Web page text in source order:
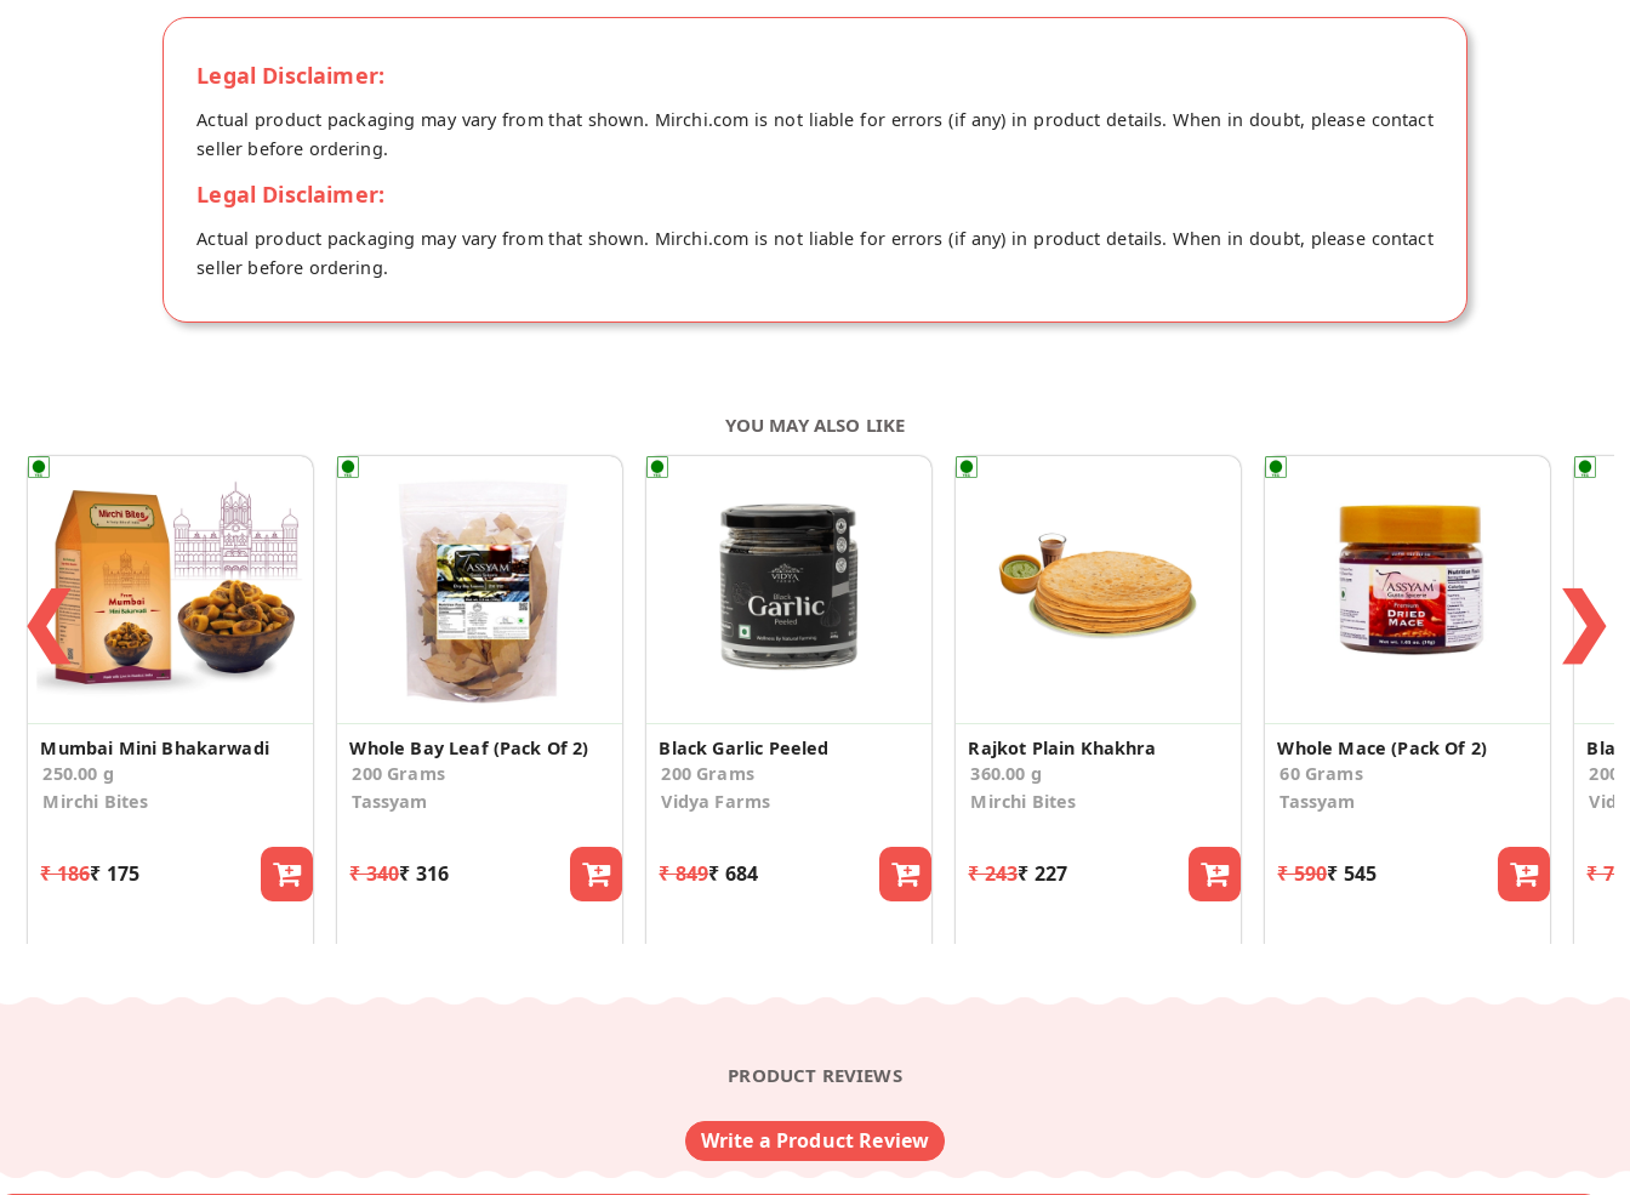
Legal Disclaimer:
Actual product packaging may vary from that shown. Mirchi.com is not liable for errors (if any) in product details. When in doubt, please contact
seller before ordering.
Legal Disclaimer:
Actual product packaging may vary from that shown. Mirchi.com is not liable for errors (if any) in product details. When in doubt, please contact
seller before ordering.
YOU MAY ALSO LIKE
❮
Mumbai Mini Bhakarwadi
250.00 g
Mirchi Bites
₹ 186₹ 175
Whole Bay Leaf (Pack Of 2)
200 Grams
Tassyam
₹ 340₹ 316
Black Garlic Peeled
200 Grams
Vidya Farms
₹ 849₹ 684
Rajkot Plain Khakhra
360.00 g
Mirchi Bites
₹ 243₹ 227
Whole Mace (Pack Of 2)
60 Grams
Tassyam
₹ 590₹ 545
200
₹
❯
PRODUCT REVIEWS
Write a Product Review